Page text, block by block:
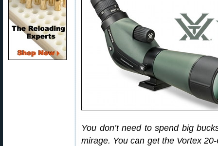
You don’t need to spend big
mirage. You can get the Vortex